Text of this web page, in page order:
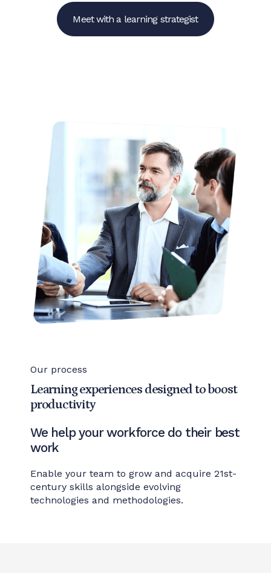
Meet with a learning strategist
Our process
Learning experiences designed to boost
productivity
We help your workforce do their best
work
Enable your team to grow and acquire 21st-
century skills alongside evolving
technologies and methodologies.